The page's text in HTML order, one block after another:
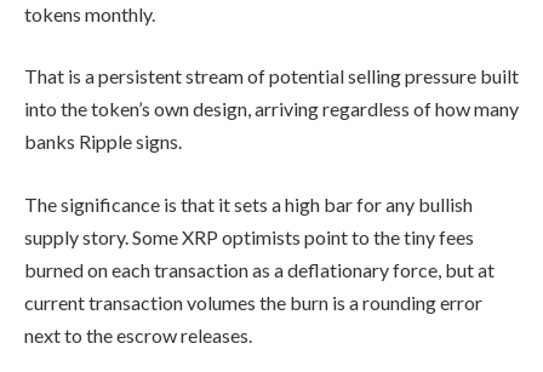
tokens monthly.
That is a persistent stream of potential selling pressure built
into the token’s own design, arriving regardless of how many
banks Ripple signs.
The significance is that it sets a high bar for any bullish
supply story. Some XRP optimists point to the tiny fees
burned on each transaction as a deflationary force, but at
current transaction volumes the burn is a rounding error
next to the escrow releases.